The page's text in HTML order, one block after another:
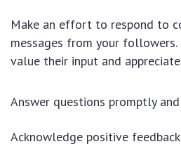
Make an effort to respond to
messages from your
value their input and
Answer questions promptly
Acknowledge positive